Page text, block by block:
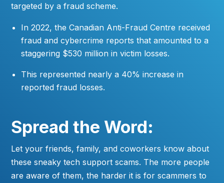
targeted by a fraud scheme.
In 2022, the Canadian Anti-Fraud Centre received
fraud and cybercrime reports that amounted to a
staggering $530 million in victim losses.
This represented nearly a 40% increase in
reported fraud losses.
Spread the Word:
Let your friends, family, and coworkers know about
these sneaky tech support scams. The more people
are aware of them, the harder it is for scammers to